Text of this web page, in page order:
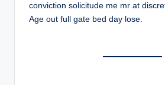
conviction solicitude me mr at
Age out full gate bed day lose.